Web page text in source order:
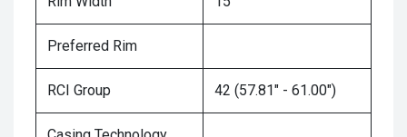
Preferred Rim
RCI Group 42 (57.81" - 61.00")